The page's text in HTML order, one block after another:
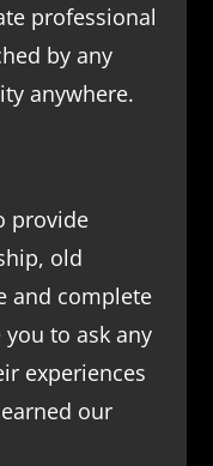
professional
by any
anywhere.
provide
old
and complete
to ask any
experiences
our